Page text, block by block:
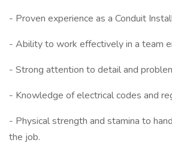
- Proven experience as a Conduit
- Ability to work effectively in a team
- Strong attention to detail and
- Knowledge of electrical codes and
- Physical strength and stamina to
the job.